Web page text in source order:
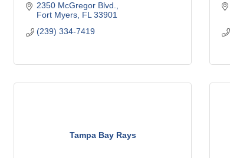
2350 McGregor Blvd.
Fort Myers FL 33901
(239) 334-7419
Tampa Bay Rays